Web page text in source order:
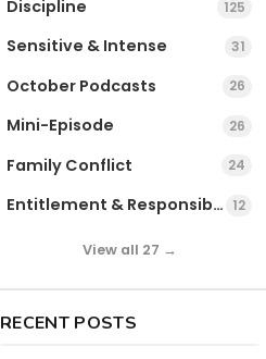
Discipline 125
Sensitive & Intense 31
October Podcasts 26
Mini-Episode 26
Family Conflict 24
Entitlement & Responsibility 12
View all 27 →
RECENT POSTS